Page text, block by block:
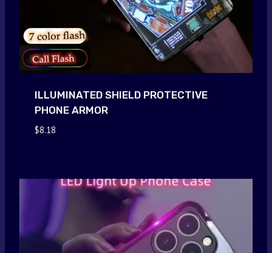
ILLUMINATED SHIELD PROTECTIVE
PHONE ARMOR
$8.18